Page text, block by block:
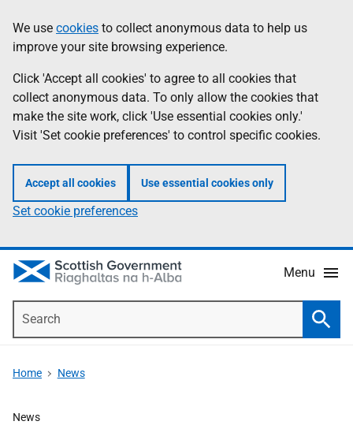
to
main
content
help
Information
We use cookies to collect anonymous data to help us
improve your site browsing experience.
Click 'Accept all cookies' to agree to all cookies that
collect anonymous data. To only allow the cookies that
make the site work, click 'Use essential cookies only.'
Visit 'Set cookie preferences' to control specific cookies.
Accept all cookies Use essential cookies only
Set cookie preferences
Menu
Home News
News